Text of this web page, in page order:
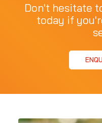
Don't hesitate
today if